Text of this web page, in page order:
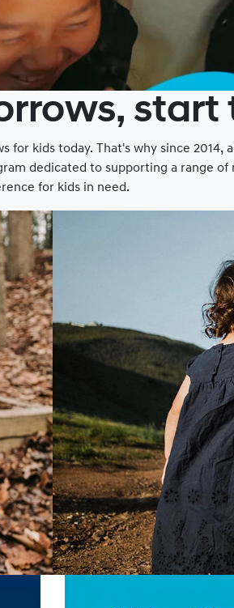
start
kids today. That's why since 2014,
dedicated to supporting a range
for kids in need.